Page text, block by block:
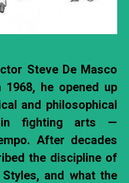
Steve De Masco
he opened up
and philosophical
fighting arts —
After decades
the discipline of
and what the